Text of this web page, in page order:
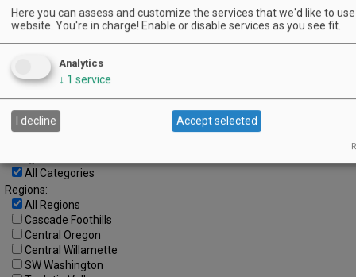
13 14 16 17
18 19 20 21 22 23 24
26
Advanced Event Search
Search by Date:
All Categories
Regions:
All Regions
Cascade Foothills
Central Oregon
Central Willamette
SW Washington
Here you can assess and customize the services that we'd like to
website. You're in charge! Enable or disable services as you see fit.
Analytics
↓ 1 service
I decline Accept selected